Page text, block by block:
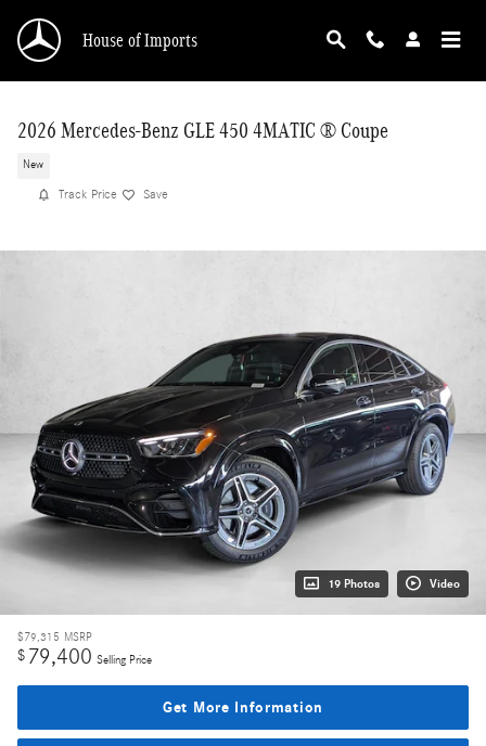
House of Imports
2026 Mercedes-Benz GLE 450 4MATIC ® Coupe
New
Track Price Save
19 Photos Video
$79,315 MSRP
$ 79,400 Selling Price
Get More Information